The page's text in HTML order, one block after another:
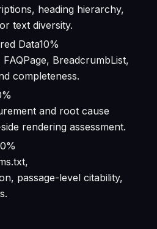
heading hierarchy,
text diversity.
Data10%
BreadcrumbList,
completeness.
and root cause
rendering assessment.
passage-level citability,